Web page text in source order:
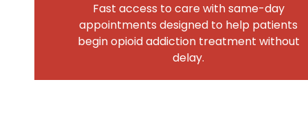
Fast access to care with same-day
appointments designed to help patients
begin opioid addiction treatment without
delay.